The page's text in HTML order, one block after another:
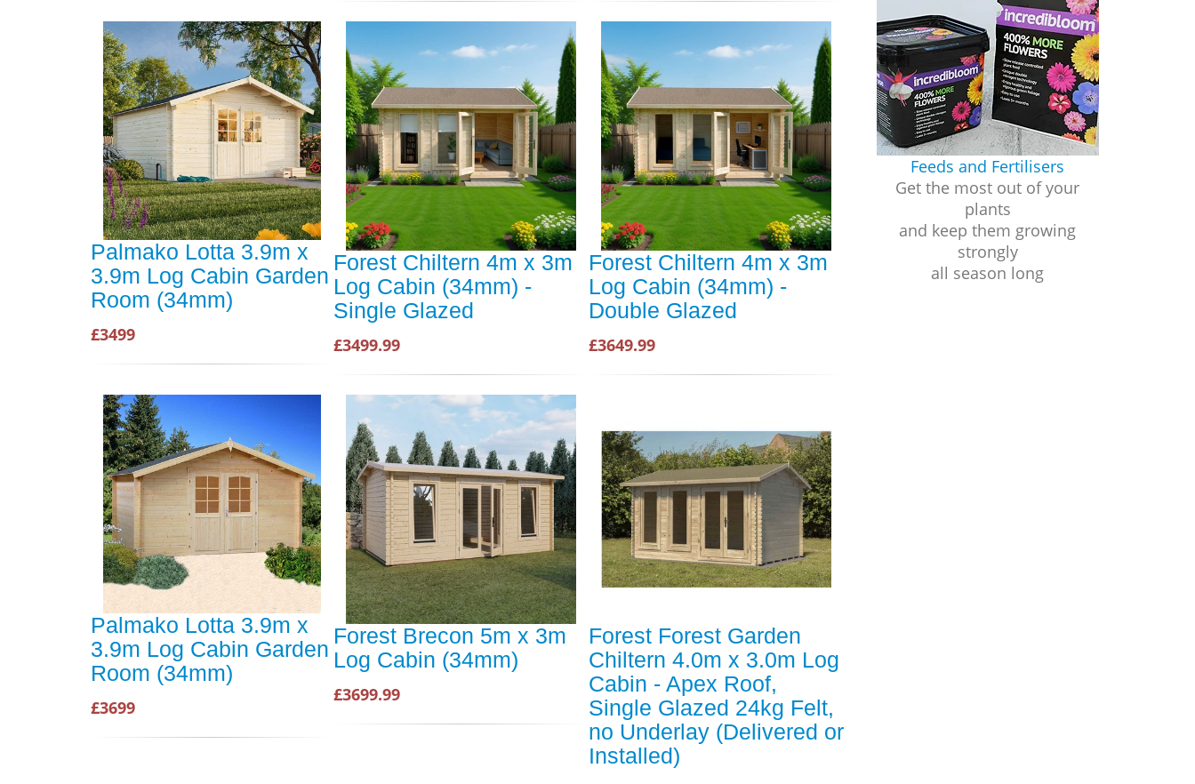
Palmako Lotta 3.9m x
3.9m Log Cabin Garden
Room (34mm)
£3499
Forest Chiltern 4m x 3m
Log Cabin (34mm) -
Single Glazed
£3499.99
Forest Chiltern 4m x 3m
Log Cabin (34mm) -
Double Glazed
£3649.99
Palmako Lotta 3.9m x
3.9m Log Cabin Garden
Room (34mm)
£3699
Forest Brecon 5m x 3m
Log Cabin (34mm)
£3699.99
Forest Forest Garden
Chiltern 4.0m x 3.0m Log
Cabin - Apex Roof,
Single Glazed 24kg Felt,
no Underlay (Delivered or
Installed)
Feeds and Fertilisers
Get the most out of your
plants
and keep them growing
strongly
all season long